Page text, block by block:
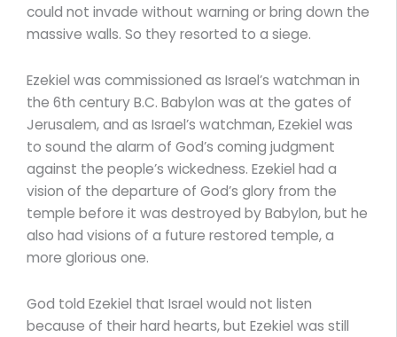
could not invade without warning or bring down the
massive walls. So they resorted to a siege.
Ezekiel was commissioned as Israel’s watchman in
the 6th century B.C. Babylon was at the gates of
Jerusalem, and as Israel’s watchman, Ezekiel was
to sound the alarm of God’s coming judgment
against the people’s wickedness. Ezekiel had a
vision of the departure of God’s glory from the
temple before it was destroyed by Babylon, but he
also had visions of a future restored temple, a
more glorious one.
God told Ezekiel that Israel would not listen
because of their hard hearts, but Ezekiel was still